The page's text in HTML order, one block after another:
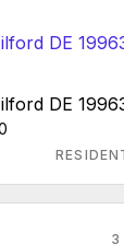
DE
3